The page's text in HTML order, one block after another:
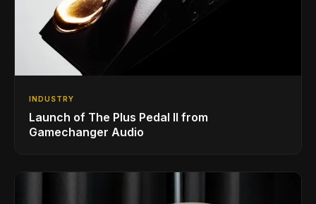
INDUSTRY
Launch of The Plus Pedal II from
Gamechanger Audio